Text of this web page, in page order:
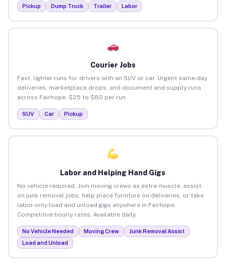
Pickup Dump Truck Trailer Labor
Courier Jobs
Fast, lighter runs for drivers with an SUV or car. Urgent same-day
deliveries, marketplace drops, and document and supply runs
across Fairhope. $25 to $80 per run.
SUV Car Pickup
Labor and Helping Hand Gigs
No vehicle required. Join moving crews as extra muscle, assist
on junk removal jobs, help place furniture on deliveries, or take
labor-only load and unload gigs anywhere in Fairhope.
Competitive hourly rates. Available daily.
No Vehicle Needed Moving Crew
Junk Removal Assist
Load and Unload